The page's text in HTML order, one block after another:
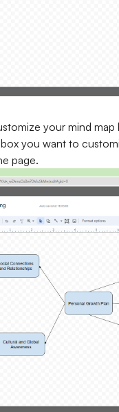
your mind
you want to
page.